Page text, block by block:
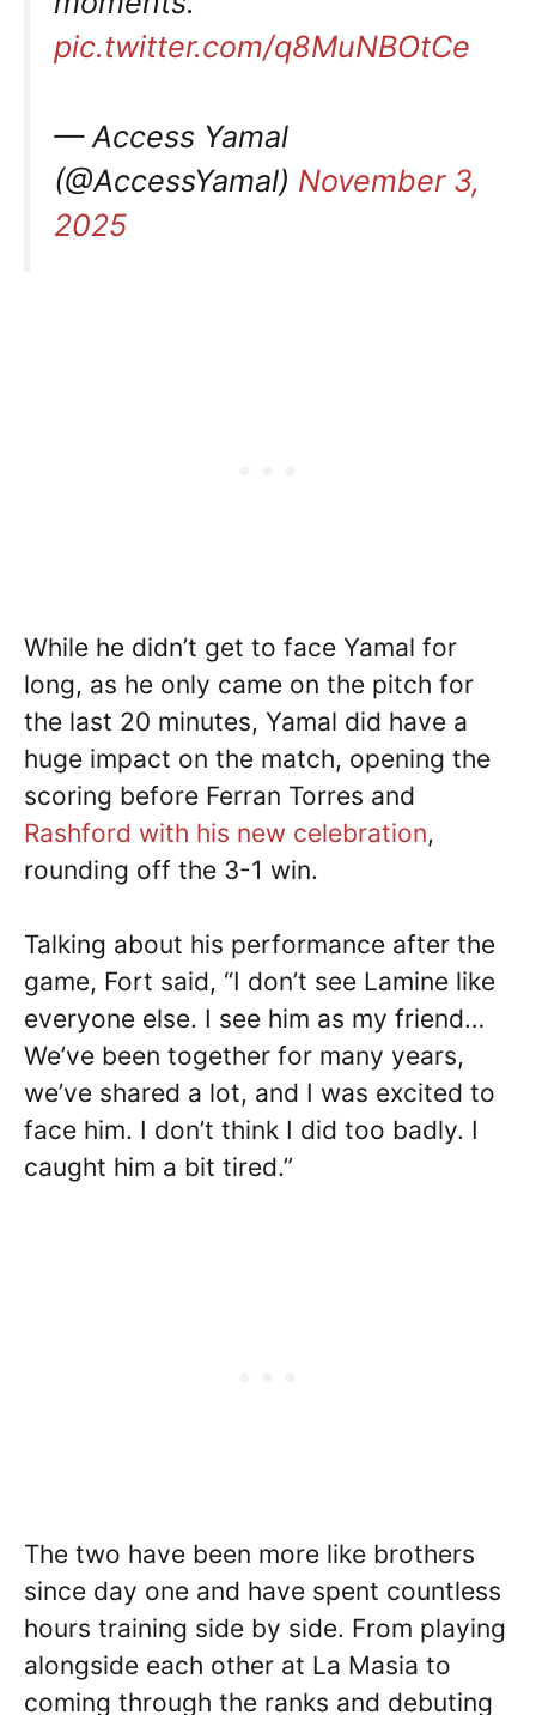
pic.twitter.com/q8MuNBOtCe
— Access Yamal
(@AccessYamal) November 3,
2025
While he didn’t get to face Yamal for
long, as he only came on the pitch for
the last 20 minutes, Yamal did have a
huge impact on the match, opening the
scoring before Ferran Torres and
Rashford with his new celebration,
rounding off the 3-1 win.
Talking about his performance after the
game, Fort said, “I don’t see Lamine like
everyone else. I see him as my friend…
We’ve been together for many years,
we’ve shared a lot, and I was excited to
face him. I don’t think I did too badly. I
caught him a bit tired.”
The two have been more like brothers
since day one and have spent countless
hours training side by side. From playing
alongside each other at La Masia to
coming through the ranks and debuting